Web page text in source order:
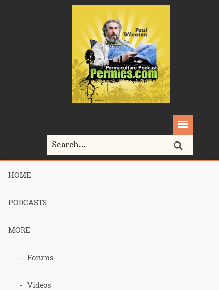
HOME
PODCASTS
MORE
Forums
Videos
Home>
Podcast 723